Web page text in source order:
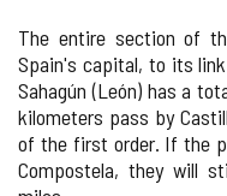
The entire section of
Spain's capital, to its
Sahagún (León) has a
kilometers pass by
of the first order. If the
Compostela, they will